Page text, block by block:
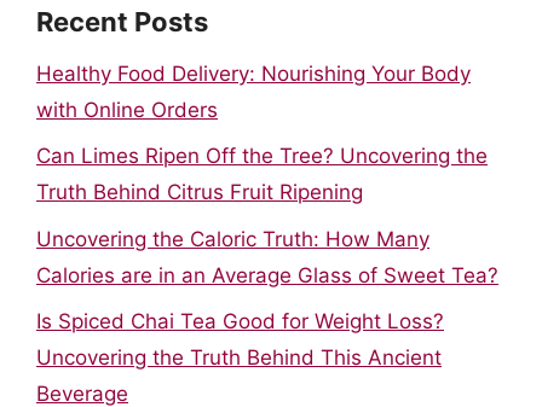
Recent Posts
Healthy Food Delivery: Nourishing Your Body
with Online Orders
Can Limes Ripen Off the Tree? Uncovering the
Truth Behind Citrus Fruit Ripening
Uncovering the Caloric Truth: How Many
Calories are in an Average Glass of Sweet Tea?
Is Spiced Chai Tea Good for Weight Loss?
Uncovering the Truth Behind This Ancient
Beverage